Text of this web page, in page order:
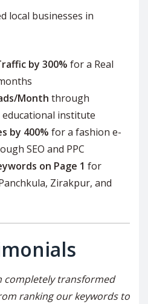
local businesses in
by 300% for a Real
Month through
educational institute
by 400% for a fashion e-
SEO and PPC
on Page 1 for
Zirakpur, and
completely transformed
ranking our keywords to